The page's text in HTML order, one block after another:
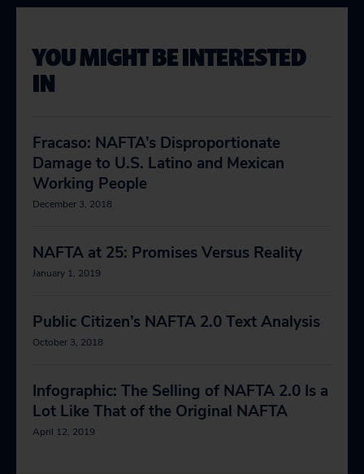
YOU MIGHT BE INTERESTED
IN
Fracaso: NAFTA’s Disproportionate
Damage to U.S. Latino and Mexican
Working People
December 3, 2018
NAFTA at 25: Promises Versus Reality
January 1, 2019
Public Citizen’s NAFTA 2.0 Text Analysis
October 3, 2018
Infographic: The Selling of NAFTA 2.0 Is a
Lot Like That of the Original NAFTA
April 12, 2019